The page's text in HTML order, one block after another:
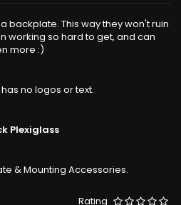
backplate. This way they won't ruin
working so hard to get, and can
more :)
no logos or text.
Plexiglass
& Mounting Accessories.
Rating